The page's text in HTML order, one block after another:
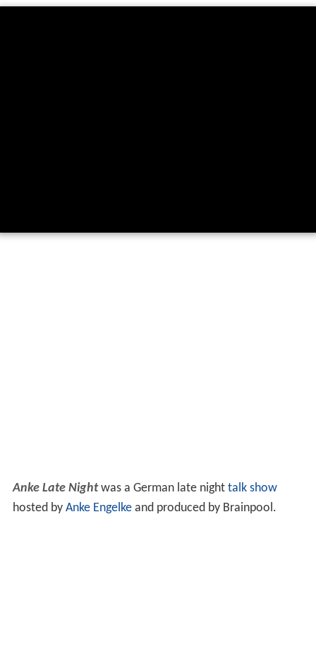
Anke Late Nightwas a German late night talk show
hosted by Anke Engelke and produced by Brainpool.